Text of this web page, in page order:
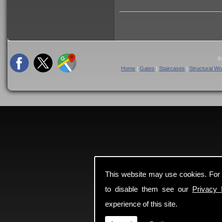
This website may use cookies.
to disable them see our Privacy
experience of this site.
©
Home | Gates | Staircases | Structural